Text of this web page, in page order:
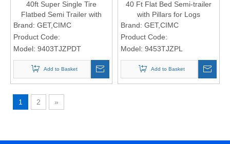
40ft Super Single Tire
Flatbed Semi Trailer with
Light Dead Weight
Brand: GET,CIMC
Product Code:
Model: 9403TJZPDT
Add to Basket
40 Ft Flat Bed Semi-trailer
with Pillars for Logs
Brand: GET,CIMC
Product Code:
Model: 9453TJZPL
Add to Basket
1 2 »